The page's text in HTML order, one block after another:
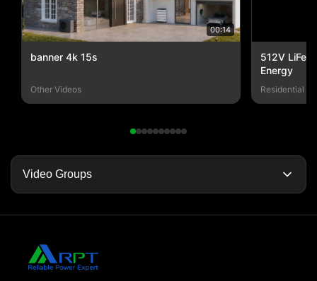
00:14
banner 4k 15s
Other Videos
512V
Energy
Residential
Video Groups
Residential Energy Storage